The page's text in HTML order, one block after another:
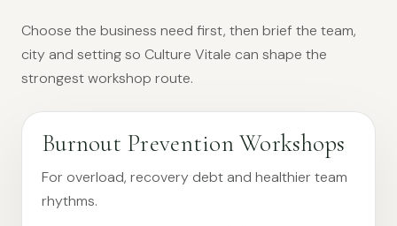
Choose the business need first, then brief the team,
city and setting so Culture Vitale can shape the
strongest workshop route.
Burnout Prevention Workshops
For overload, recovery debt and healthier team
rhythms.